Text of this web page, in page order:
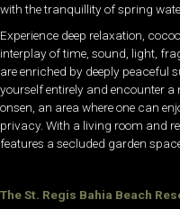
with the tranquillity of spring
Experience deep relaxation,
interplay of time, sound, light,
are enriched by deeply peaceful
yourself entirely and encounter a
onsen, an area where one can
privacy. With a living room and
features a secluded garden
The St. Regis Bahia Beach